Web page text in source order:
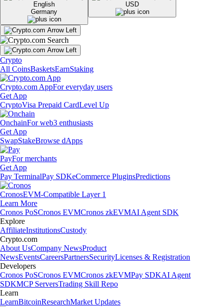
English
Germany
USD
Crypto
All CoinsBasketsEarnStaking
Crypto.com AppFor everyday users
Get App
CryptoVisa Prepaid CardLevel Up
OnchainFor web3 enthusiasts
Get App
SwapStakeBrowse dApps
PayFor merchants
Get App
Pay TerminalPay SDKeCommerce PluginsPredictions
CronosEVM-Compatible Layer 1
Learn More
Cronos PoSCronos EVMCronos zkEVMAI Agent SDK
Explore
AffiliateInstitutionsCustody
Crypto.com
About UsCompany NewsProduct
NewsEventsCareersPartnersSecurityLicenses & Registration
Developers
Cronos PoSCronos EVMCronos zkEVMPay SDKAI Agent
SDKMCP ServersTrading Skill Repo
Learn
LearnBitcoinResearchMarket Updates